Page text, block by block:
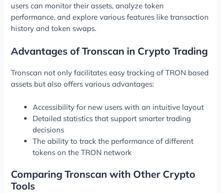
users can monitor their assets, analyze token
performance, and explore various features like transaction
history and token swaps.
Advantages of Tronscan in Crypto Trading
Tronscan not only facilitates easy tracking of TRON based
assets but also offers various advantages:
Accessibility for new users with an intuitive layout
Detailed statistics that support smarter trading
decisions
The ability to track the performance of different
tokens on the TRON network
Comparing Tronscan with Other Crypto
Tools